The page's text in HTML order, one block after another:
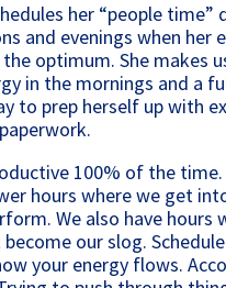
her “people time”
and evenings when her
optimum. She makes
in the mornings and a
to prep herself up with
100% of the time.
hours where we get
We also have hours
our slog.
your energy flows.